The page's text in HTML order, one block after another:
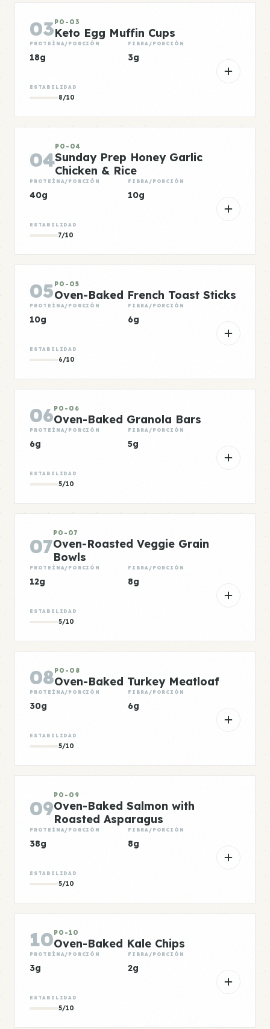
03PO-03
Keto Egg Muffin Cups
PROTEÍNA/PORCIÓN
18g
FIBRA/PORCIÓN
3g
ESTABILIDAD
8/10
04
PO-04
Sunday Prep Honey Garlic
Chicken & Rice
PROTEÍNA/PORCIÓN
40g
FIBRA/PORCIÓN
10g
ESTABILIDAD
7/10
05 PO-05
Oven-Baked French Toast Sticks
PROTEÍNA/PORCIÓN
10g
FIBRA/PORCIÓN
6g
ESTABILIDAD
6/10
06PO-06
Oven-Baked Granola Bars
PROTEÍNA/PORCIÓN
6g
FIBRA/PORCIÓN
5g
ESTABILIDAD
5/10
07
PO-07
Oven-Roasted Veggie Grain
Bowls
PROTEÍNA/PORCIÓN
12g
FIBRA/PORCIÓN
8g
ESTABILIDAD
5/10
08PO-08
Oven-Baked Turkey Meatloaf
PROTEÍNA/PORCIÓN
30g
FIBRA/PORCIÓN
6g
ESTABILIDAD
5/10
09
PO-09
Oven-Baked Salmon with
Roasted Asparagus
PROTEÍNA/PORCIÓN
38g
FIBRA/PORCIÓN
8g
ESTABILIDAD
5/10
10PO-10
Oven-Baked Kale Chips
PROTEÍNA/PORCIÓN
3g
FIBRA/PORCIÓN
2g
ESTABILIDAD
5/10